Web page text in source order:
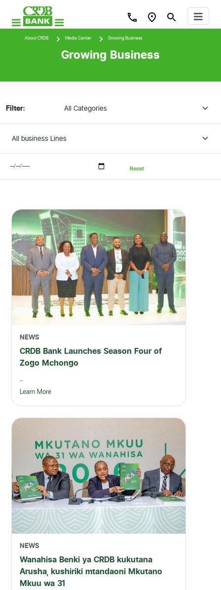
About CRDB Media Center Growing Business
Growing Business
Filter:
Reset
NEWS
CRDB Bank Launches Season Four of
Zogo Mchongo
...
Learn More
NEWS
Wanahisa Benki ya CRDB kukutana
Arusha, kushiriki mtandaoni Mkutano
Mkuu wa 31